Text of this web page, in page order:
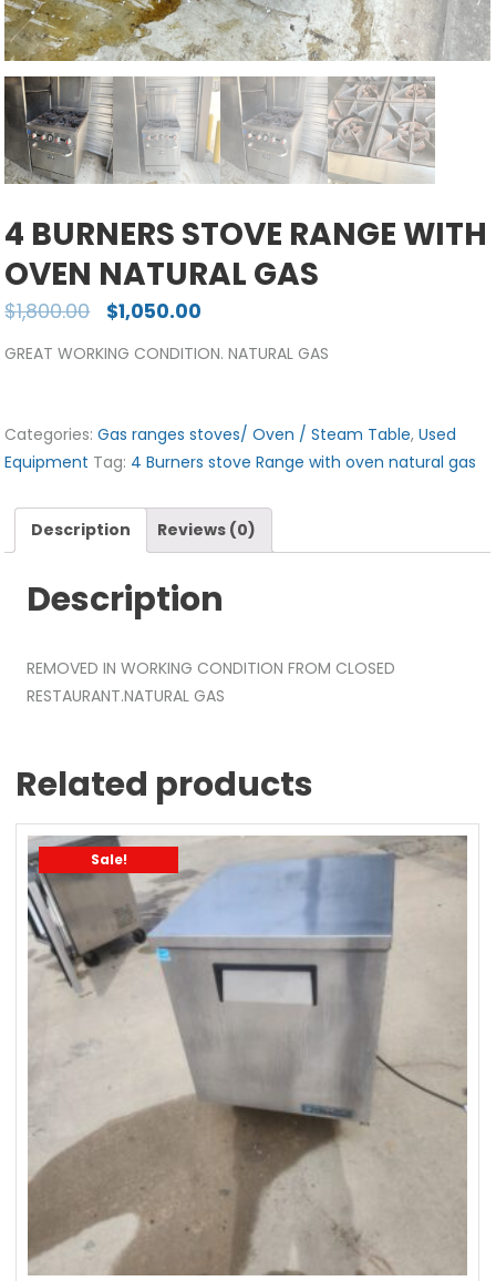
4 BURNERS STOVE RANGE WITH
OVEN NATURAL GAS
$1,800.00 $1,050.00
GREAT WORKING CONDITION. NATURAL GAS
Categories:Gas ranges stoves/ Oven / Steam Table,Used
Equipment Tag: 4 Burners stove Range with oven natural gas
Description Reviews (0)
Description
REMOVED IN WORKING CONDITION FROM CLOSED
RESTAURANT.NATURAL GAS
Related products
Sale!